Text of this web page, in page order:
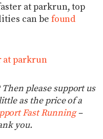
at parkrun, top
can be found
at parkrun
please support us
as the price of a
Fast Running–
you.